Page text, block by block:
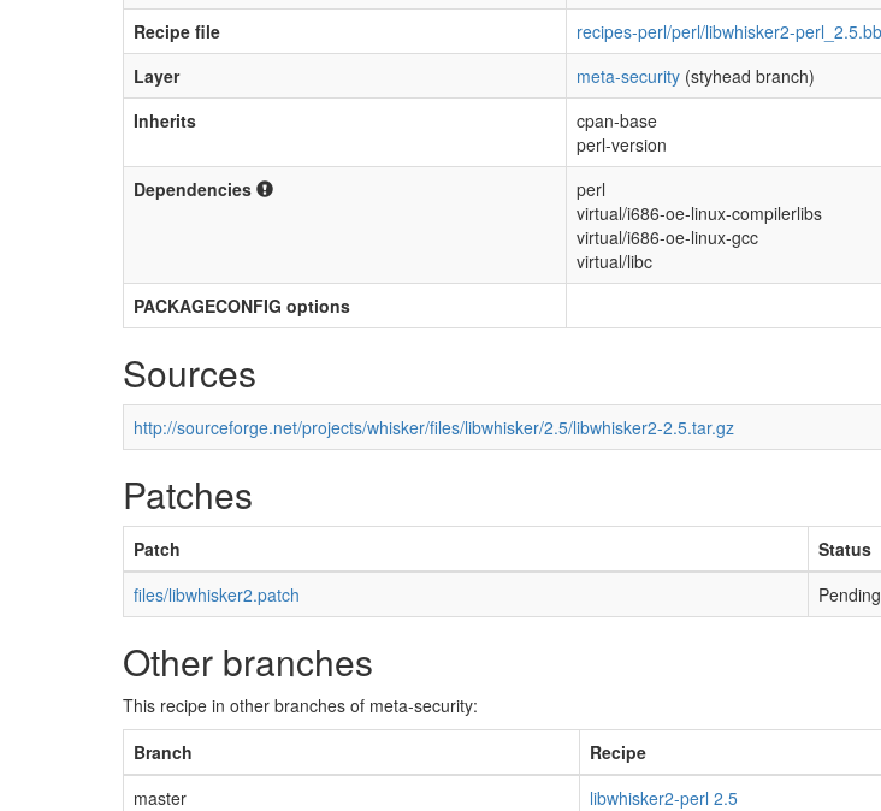
Recipe file
recipes-perl/perl/libwhisker2-perl_2.5.bb
Layer
meta-security (styhead branch)
Inherits
cpan-base
perl-version
Dependencies
perl
virtual/i686-oe-linux-compilerlibs
virtual/i686-oe-linux-gcc
virtual/libc
PACKAGECONFIG options
Sources
http://sourceforge.net/projects/whisker/files/libwhisker/2.5/libwhisker2-2.5.tar.gz
Patches
Patch
Status
files/libwhisker2.patch
Pending
Other branches
This recipe in other branches of meta-security:
Branch
Recipe
master
libwhisker2-perl 2.5